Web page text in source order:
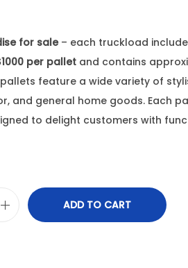
for sale– each truckload
per pallet and contains
pallets feature a wide variety of
and general home goods. Each
to delight customers with
ADD TO CART